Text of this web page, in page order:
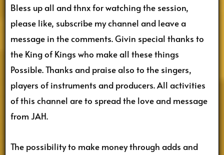
Bless up all and thnx for watching the session,
please like, subscribe my channel and leave a
message in the comments. Givin special thanks to
the King of Kings who make all these things
Possible. Thanks and praise also to the singers,
players of instruments and producers. All activities
of this channel are to spread the love and message
from JAH.
The possibility to make money through adds and